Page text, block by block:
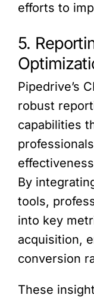
efforts to
5.
Pipedrive’s
robust
capabilities
By
tools,
into key
acquisition,
conversion
These